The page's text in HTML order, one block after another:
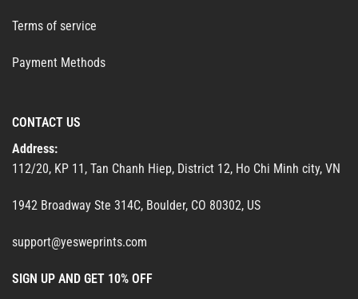
Terms of service
Payment Methods
CONTACT US
Address:
112/20, KP 11, Tan Chanh Hiep, District 12, Ho Chi Minh city, VN
1942 Broadway Ste 314C, Boulder, CO 80302, US
support@yesweprints.com
SIGN UP AND GET 10% OFF